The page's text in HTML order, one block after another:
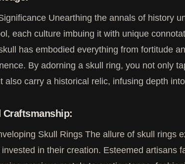
Unearthing the annals of history
each culture imbuing it with unique
has embodied everything from fortitude
By adorning a skull ring, you not only
also carry a historical relic, infusing depth
Craftsmanship:
Skull Rings The allure of skull rings
in their creation. Esteemed artisans